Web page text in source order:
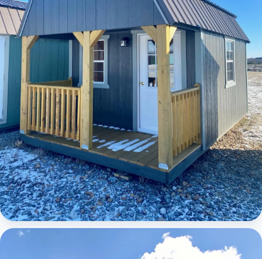
Elite Lofted Barn Cabin